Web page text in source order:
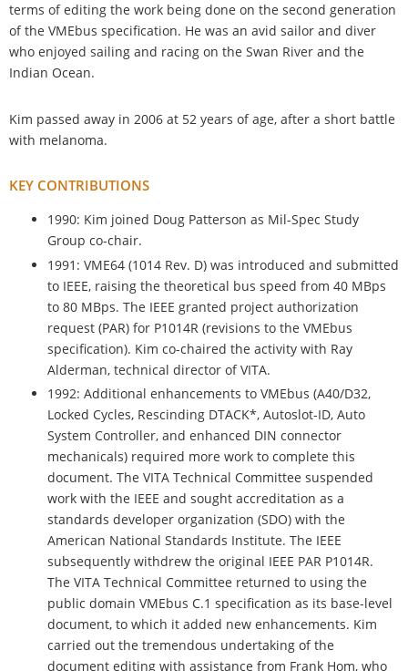
terms of editing the work being done on the second generation
of the VMEbus specification. He was an avid sailor and diver
who enjoyed sailing and racing on the Swan River and the
Indian Ocean.
Kim passed away in 2006 at 52 years of age, after a short battle
with melanoma.
KEY CONTRIBUTIONS
1990: Kim joined Doug Patterson as Mil-Spec Study
Group co-chair.
1991: VME64 (1014 Rev. D) was introduced and submitted
to IEEE, raising the theoretical bus speed from 40 MBps
to 80 MBps. The IEEE granted project authorization
request (PAR) for P1014R (revisions to the VMEbus
specification). Kim co-chaired the activity with Ray
Alderman, technical director of VITA.
1992: Additional enhancements to VMEbus (A40/D32,
Locked Cycles, Rescinding DTACK*, Autoslot-ID, Auto
System Controller, and enhanced DIN connector
mechanicals) required more work to complete this
document. The VITA Technical Committee suspended
work with the IEEE and sought accreditation as a
standards developer organization (SDO) with the
American National Standards Institute. The IEEE
subsequently withdrew the original IEEE PAR P1014R.
The VITA Technical Committee returned to using the
public domain VMEbus C.1 specification as its base-level
document, to which it added new enhancements. Kim
carried out the tremendous undertaking of the
document editing with assistance from Frank Hom, who